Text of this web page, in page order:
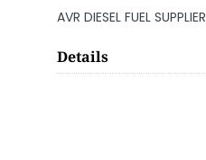
AVR DIESEL FUEL SUPPLIER
Details